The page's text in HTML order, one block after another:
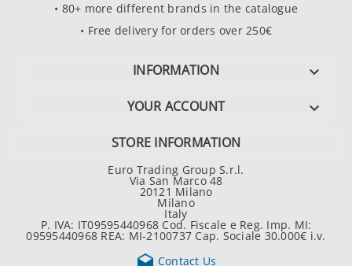
• 80+ more different brands in the catalogue
• Free delivery for orders over 250€
INFORMATION 
YOUR ACCOUNT 
STORE INFORMATION
Euro Trading Group S.r.l.
Via San Marco 48
20121 Milano
Milano
Italy
P. IVA: IT09595440968 Cod. Fiscale e Reg. Imp. MI:
09595440968 REA: MI-2100737 Cap. Sociale 30.000€ i.v.
Contact Us